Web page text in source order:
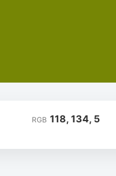
RGB 118, 134, 5